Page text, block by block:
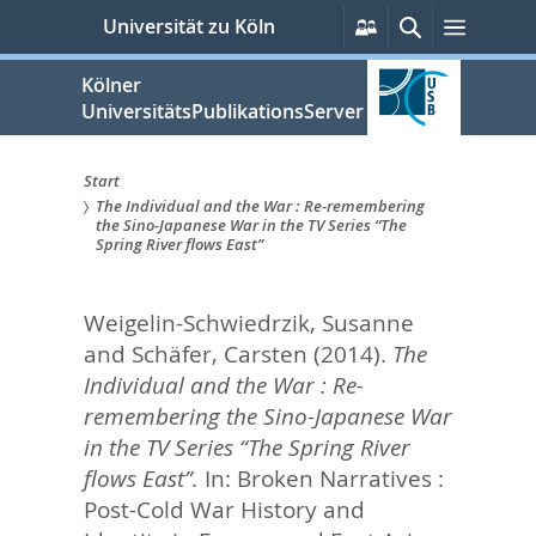
springen
Universität zu Köln
Persönliche
Services
Suche
Kölner
UniversitätsPublikationsServer
Sie
sind
hier:
Start
The Individual and the War : Re-remembering
the Sino-Japanese War in the TV Series “The
Spring River flows East”
Weigelin-Schwiedrzik, Susanne
and Schäfer, Carsten (2014). The
Individual and the War : Re-
remembering the Sino-Japanese War
in the TV Series “The Spring River
flows East”. In: Broken Narratives :
Post-Cold War History and